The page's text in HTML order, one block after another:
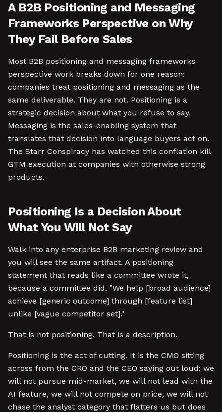
A B2B Positioning and Messaging
Frameworks Perspective on Why
They Fail Before Sales
Most B2B positioning and messaging frameworks
perspective work breaks down for one reason:
companies treat positioning and messaging as the
same deliverable. They are not. Positioning is a
strategic decision about what you refuse to say.
Messaging is the sales-enabling system that
translates that decision into language buyers act on.
The Starr Conspiracy has watched this conflation kill
GTM execution at companies with otherwise strong
products.
Positioning Is a Decision About
What You Will Not Say
Walk into any enterprise B2B marketing review and
you will see the same artifact. A positioning
statement that reads like a committee wrote it,
because a committee did. "We help [broad audience]
achieve [generic outcome] through [feature list]
unlike [vague competitor set]."
That is not positioning. That is a description.
Positioning is the act of cutting. It is the CMO sitting
across from the CRO and the CEO saying out loud: we
will not pursue mid-market, we will not lead with the
AI feature, we will not compete on price, we will not
chase the analyst category that flatters us but does